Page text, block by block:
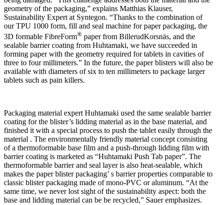
geometry of the packaging,” explains Matthias Klauser,
Sustainability Expert at Syntegon. “Thanks to the combination of
our TPU 1000 form, fill and seal machine for paper packaging, the
3D formable FibreForm® paper from BillerudKorsnäs, and the
sealable barrier coating from Huhtamaki, we have succeeded in
forming paper with the geometry required for tablets in cavities of
three to four millimeters.” In the future, the paper blisters will also be
available with diameters of six to ten millimeters to package larger
tablets such as pain killers.
Packaging material expert Huhtamaki used the same sealable barrier
coating for the blister’s lidding material as in the base material, and
finished it with a special process to push the tablet easily through the
material . The environmentally friendly material concept consisting
of a thermoformable base film and a push-through lidding film with
barrier coating is marketed as “Huhtamaki Push Tab paper”. The
thermoformable barrier and seal layer is also heat-sealable, which
makes the paper blister packaging’ s barrier properties comparable to
classic blister packaging made of mono-PVC or aluminum. “At the
same time, we never lost sight of the sustainability aspect: both the
base and lidding material can be be recycled,” Sauer emphasizes.